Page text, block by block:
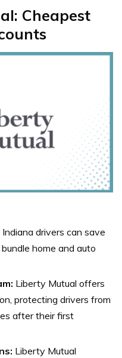
Cheapest
Indiana drivers can save
home and auto
Liberty Mutual offers
protecting drivers from
after their first
Liberty Mutual